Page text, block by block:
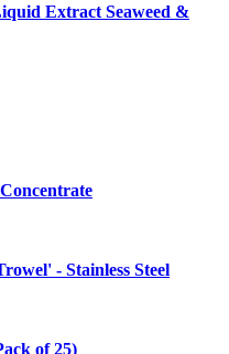
Extract Seaweed &
- Stainless Steel
of 25)